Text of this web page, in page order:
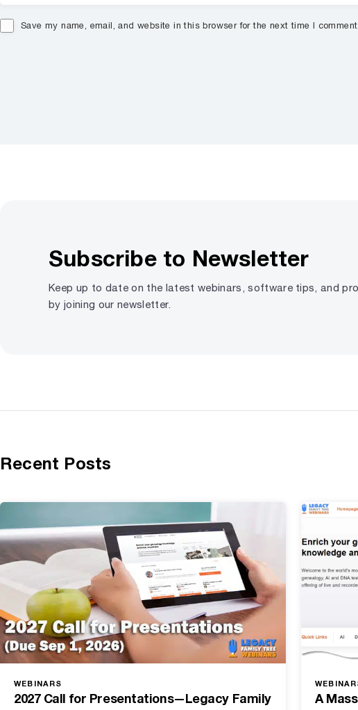
Save my name, email, and website in this browser for the next time I comment.
Subscribe to Newsletter
Keep up to date on the latest webinars, software tips, and
by joining our newsletter.
Recent Posts
WEBINARS
2027 Call for Presentations—Legacy Family
A